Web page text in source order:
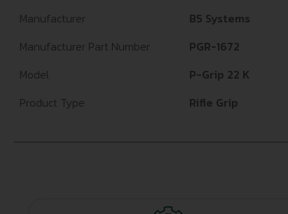
Manufacturer
B5 Systems
Manufacturer Part Number
PGR-1672
Model
P-Grip 22 K
Product Type
Rifle Grip